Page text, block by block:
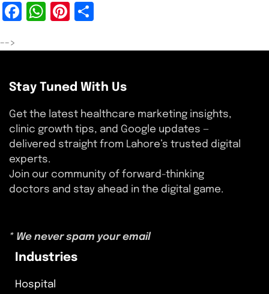
Facebook
WhatsApp
Pinterest
-->
Stay Tuned With Us
Get the latest healthcare marketing insights,
clinic growth tips, and Google updates —
delivered straight from Lahore’s trusted digital
experts.
Join our community of forward-thinking
doctors and stay ahead in the digital game.
* We never spam your email
Industries
Hospital